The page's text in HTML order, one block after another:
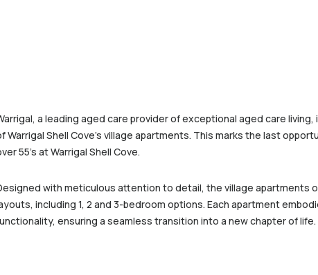
a leading aged care provider of exceptional aged care
Warrigal Shell Cove’s village apartments. This marks the last
55’s at Warrigal Shell Cove.
with meticulous attention to detail, the village
including 1, 2 and 3-bedroom options. Each apartment
ensuring a seamless transition into a new chapter of life.